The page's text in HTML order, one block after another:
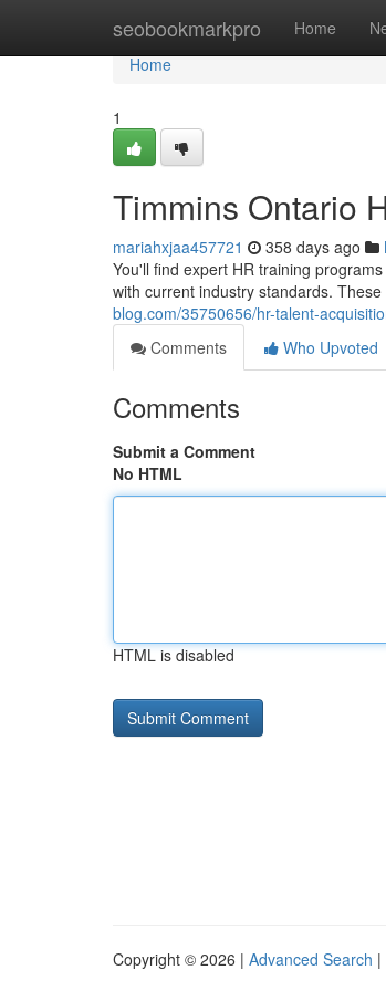
seobookmarkpro Home
Home
Home
1
Timmins Ontario
mariahxjaa457721 358 days ago
You'll find expert HR training
with current industry standards.
blog.com/35750656/hr-talent-
Comments
Who Upvoted
Comments
Submit a Comment
No HTML
HTML is disabled
Copyright © 2026 | Advanced Search |